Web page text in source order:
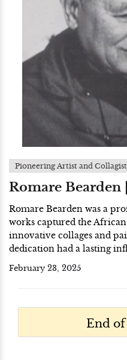
Pioneering Artist and Collagist
Romare
Romare Bearden was a
works captured the
innovative collages and
dedication had a lasting
February 23, 2025
End